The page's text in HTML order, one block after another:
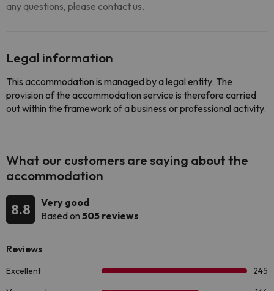
any questions, please contact us.
Legal information
This accommodation is managed by a legal entity. The
provision of the accommodation service is therefore carried
out within the framework of a business or professional activity.
What our customers are saying about the
accommodation
8.8
Very good
Based on 505 reviews